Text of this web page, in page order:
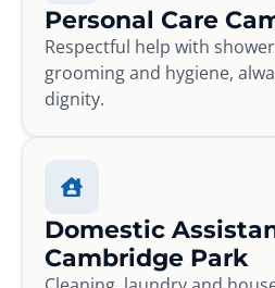
Personal Care
Respectful help with
grooming and hygiene,
dignity.
Domestic
Cambridge Park